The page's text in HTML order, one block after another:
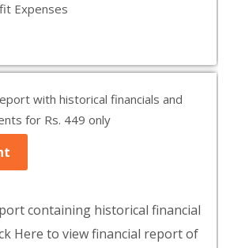
Expenses
with historical financials and
for Rs. 449 only
containing historical financial
Here to view financial report of